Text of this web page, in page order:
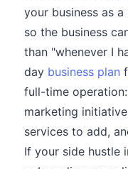
your business as
so the business
than "whenever I
day business plan
full-time
marketing
services to add,
If your side hustle